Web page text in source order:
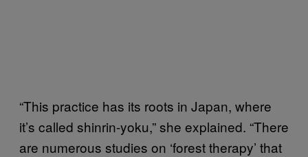
“This practice has its roots in Japan, where
it’s called shinrin-yoku,” she explained. “There
are numerous studies on ‘forest therapy’ that